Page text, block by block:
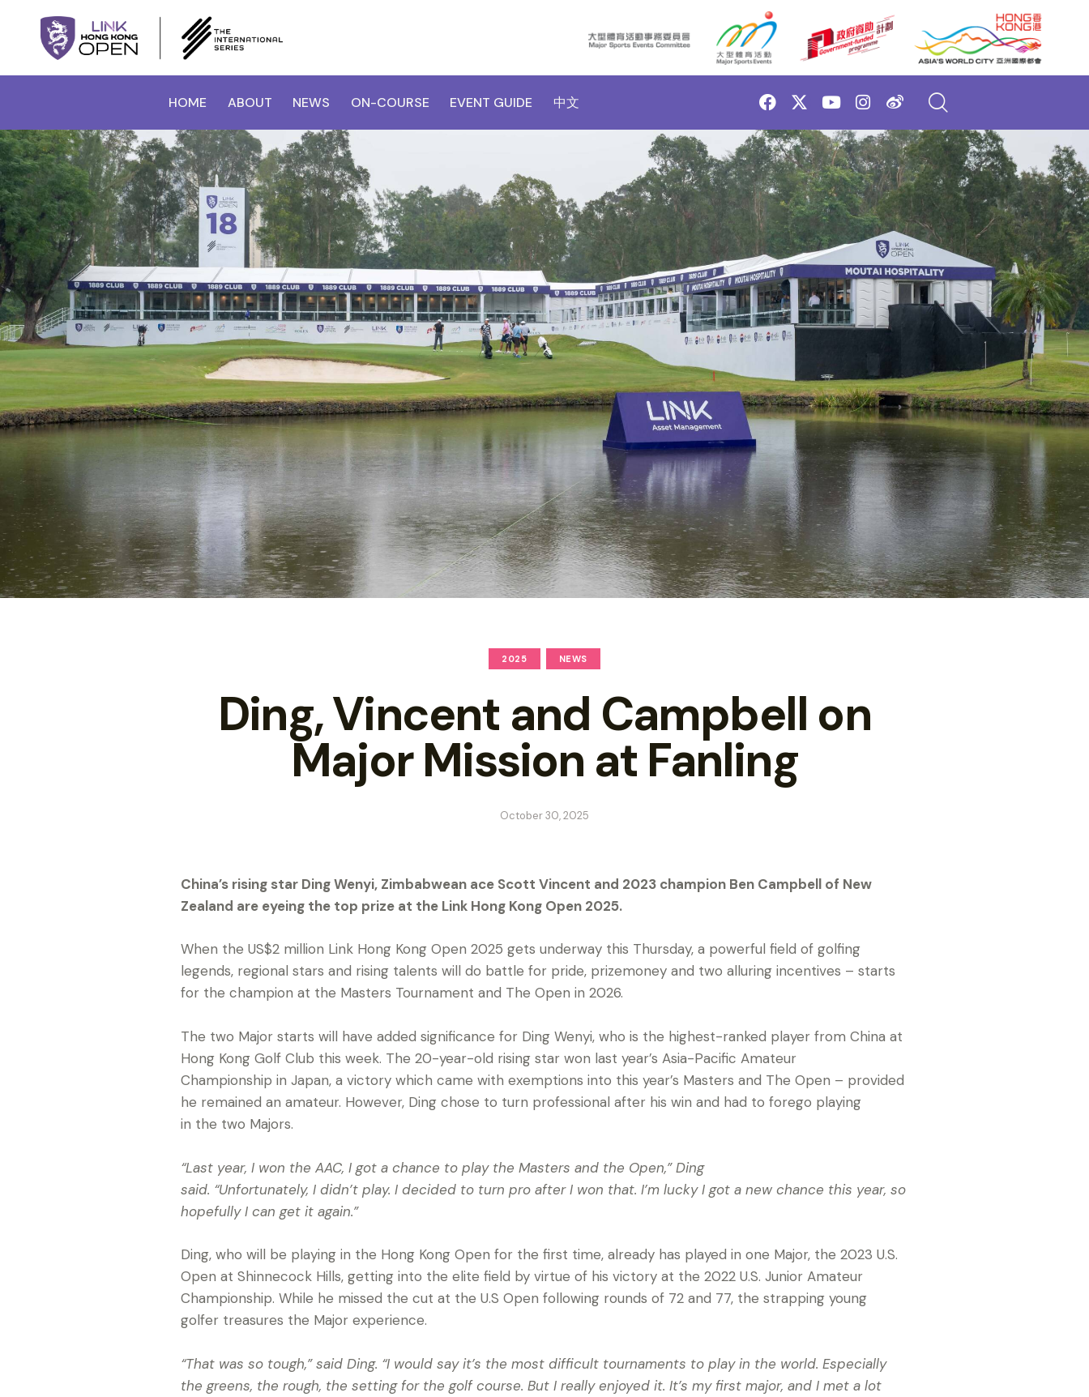
HOME ABOUT NEWS ON-COURSE EVENT GUIDE 中文
2025 NEWS
Ding, Vincent and Campbell on
Major Mission at Fanling
October 30, 2025
China’s rising star Ding Wenyi, Zimbabwean ace Scott Vincent and 2023 champion Ben Campbell of New
Zealand are eyeing the top prize at the Link Hong Kong Open 2025.
When the US$2 million Link Hong Kong Open 2025 gets underway this Thursday, a powerful field of golfing
legends, regional stars and rising talents will do battle for pride, prizemoney and two alluring incentives – starts
for the champion at the Masters Tournament and The Open in 2026.
The two Major starts will have added significance for Ding Wenyi, who is the highest-ranked player from China at
Hong Kong Golf Club this week. The 20-year-old rising star won last year’s Asia-Pacific Amateur
Championship in Japan, a victory which came with exemptions into this year’s Masters and The Open – provided
he remained an amateur. However, Ding chose to turn professional after his win and had to forego playing
in the two Majors.
“Last year, I won the AAC, I got a chance to play the Masters and the Open,” Ding
said. “Unfortunately, I didn’t play. I decided to turn pro after I won that. I’m lucky I got a new chance this year, so
hopefully I can get it again.”
Ding, who will be playing in the Hong Kong Open for the first time, already has played in one Major, the 2023 U.S.
Open at Shinnecock Hills, getting into the elite field by virtue of his victory at the 2022 U.S. Junior Amateur
Championship. While he missed the cut at the U.S Open following rounds of 72 and 77, the strapping young
golfer treasures the Major experience.
“That was so tough,” said Ding. “I would say it’s the most difficult tournaments to play in the world. Especially
the greens, the rough, the setting for the golf course. But I really enjoyed it. It’s my first major, and I met a lot